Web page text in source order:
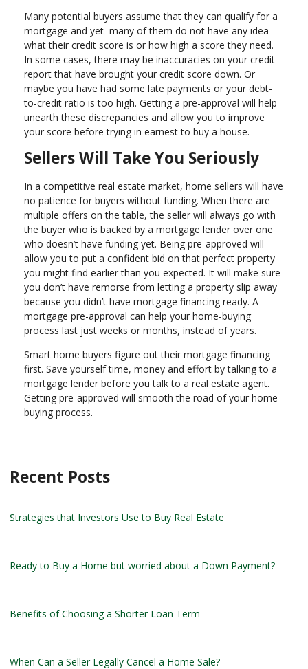
Many potential buyers assume that they can qualify for a
mortgage and yet many of them do not have any idea
what their credit score is or how high a score they need.
In some cases, there may be inaccuracies on your credit
report that have brought your credit score down. Or
maybe you have had some late payments or your debt-
to-credit ratio is too high. Getting a pre-approval will help
unearth these discrepancies and allow you to improve
your score before trying in earnest to buy a house.
Sellers Will Take You Seriously
In a competitive real estate market, home sellers will have
no patience for buyers without funding. When there are
multiple offers on the table, the seller will always go with
the buyer who is backed by a mortgage lender over one
who doesn’t have funding yet. Being pre-approved will
allow you to put a confident bid on that perfect property
you might find earlier than you expected. It will make sure
you don’t have remorse from letting a property slip away
because you didn’t have mortgage financing ready. A
mortgage pre-approval can help your home-buying
process last just weeks or months, instead of years.
Smart home buyers figure out their mortgage financing
first. Save yourself time, money and effort by talking to a
mortgage lender before you talk to a real estate agent.
Getting pre-approved will smooth the road of your home-
buying process.
Recent Posts
Strategies that Investors Use to Buy Real Estate
Ready to Buy a Home but worried about a Down Payment?
Benefits of Choosing a Shorter Loan Term
When Can a Seller Legally Cancel a Home Sale?